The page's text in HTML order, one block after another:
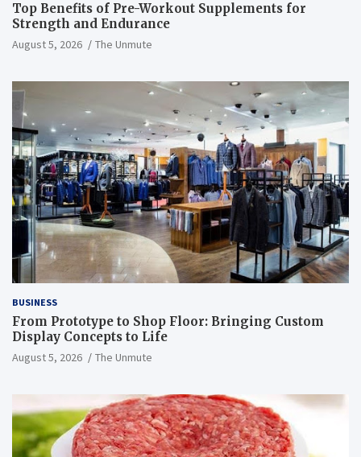
Top Benefits of Pre-Workout Supplements for
Strength and Endurance
August 5, 2026 The Unmute
BUSINESS
From Prototype to Shop Floor: Bringing Custom
Display Concepts to Life
August 5, 2026 The Unmute